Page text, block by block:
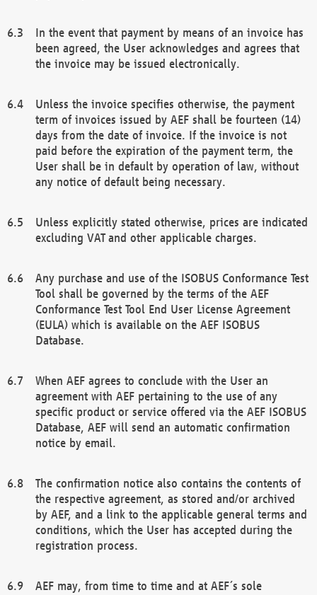
In the event that payment by means of an invoice has
been agreed, the User acknowledges and agrees that
the invoice may be issued electronically.
Unless the invoice specifies otherwise, the payment
term of invoices issued by AEF shall be fourteen (14)
days from the date of invoice. If the invoice is not
paid before the expiration of the payment term, the
User shall be in default by operation of law, without
any notice of default being necessary.
Unless explicitly stated otherwise, prices are indicated
excluding VAT and other applicable charges.
Any purchase and use of the ISOBUS Conformance Test
Tool shall be governed by the terms of the AEF
Conformance Test Tool End User License Agreement
(EULA) which is available on the AEF ISOBUS
Database.
When AEF agrees to conclude with the User an
agreement with AEF pertaining to the use of any
specific product or service offered via the AEF ISOBUS
Database, AEF will send an automatic confirmation
notice by email.
The confirmation notice also contains the contents of
the respective agreement, as stored and/or archived
by AEF, and a link to the applicable general terms and
conditions, which the User has accepted during the
registration process.
AEF may, from time to time and at AEF´s sole